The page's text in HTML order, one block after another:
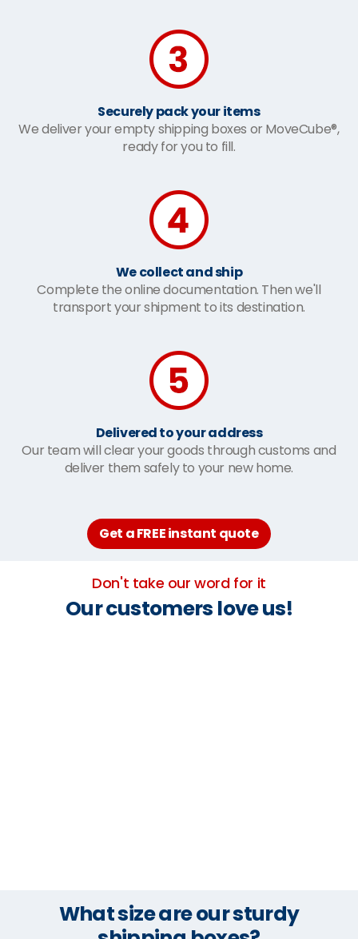
Securely pack your items
We deliver your empty shipping boxes or MoveCube®,
ready for you to fill.
We collect and ship
Complete the online documentation. Then we'll
transport your shipment to its destination.
Delivered to your address
Our team will clear your goods through customs and
deliver them safely to your new home.
Get a FREE instant quote
Don't take our word for it
Our customers love us!
What size are our sturdy